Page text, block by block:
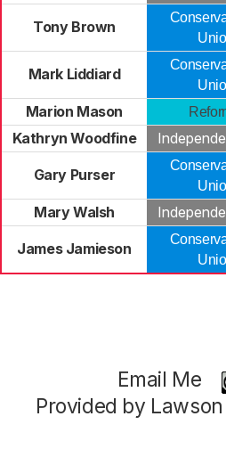
Tony Brown
Mark Liddiard
Marion Mason
Kathryn Woodfine
Gary Purser
Mary Walsh
James Jamieson
Email Me
Provided by